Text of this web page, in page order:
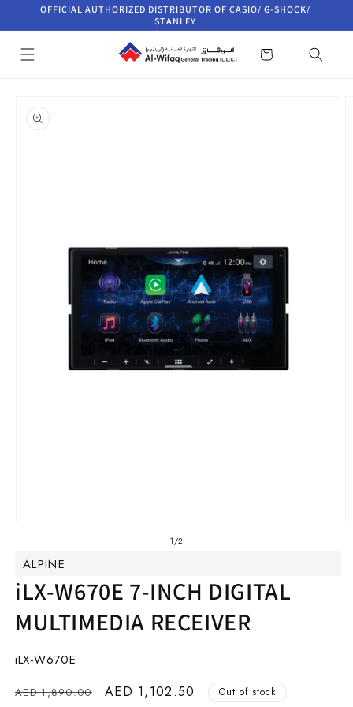
Skip to
OFFICIAL AUTHORIZED DISTRIBUTOR OF CASIO/ G-SHOCK/
STANLEY
Cart
product
information
1/of
2
ALPINE
iLX-W670E 7-INCH DIGITAL
MULTIMEDIA RECEIVER
SKU:
iLX-W670E
Regular
AED 1,890.00
Sale
AED 1,102.50 Out of stock